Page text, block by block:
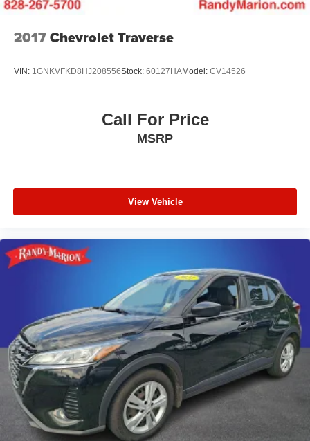
2017Chevrolet Traverse
VIN: 1GNKVFKD8HJ208556Stock: 60127HAModel: CV14526
Call For Price
MSRP
View Vehicle